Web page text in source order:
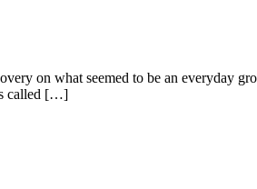
on what seemed to be an everyday
called […]